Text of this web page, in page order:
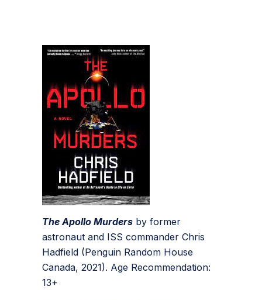
The Apollo Murdersby former
astronaut and ISS commander Chris
Hadfield (Penguin Random House
Canada, 2021). Age Recommendation:
13+